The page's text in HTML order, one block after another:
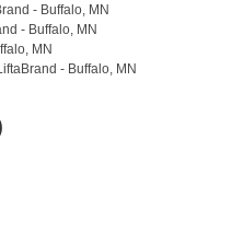
- Buffalo, MN
- Buffalo, MN
MN
- Buffalo, MN